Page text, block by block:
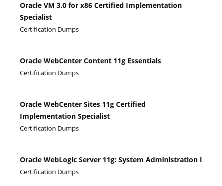
Oracle VM 3.0 for x86 Certified Implementation
Specialist
Certification Dumps
Oracle WebCenter Content 11g Essentials
Certification Dumps
Oracle WebCenter Sites 11g Certified
Implementation Specialist
Certification Dumps
Oracle WebLogic Server 11g: System Administration I
Certification Dumps